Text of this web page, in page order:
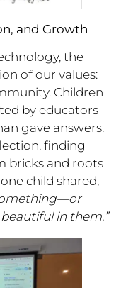
and Growth
the
of our values:
Children
by educators
gave answers.
finding
bricks and roots
child shared,
in them.”